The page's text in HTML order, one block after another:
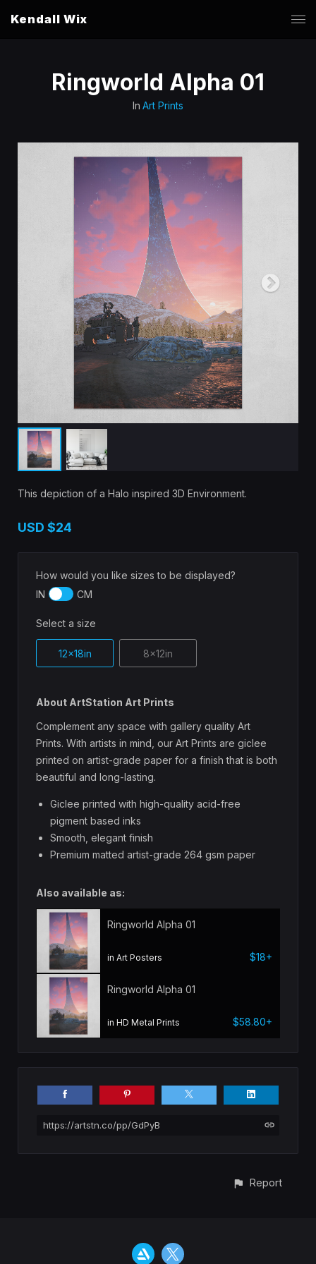
Kendall Wix
Ringworld Alpha 01
In Art Prints
This depiction of a Halo inspired 3D Environment.
USD $24
How would you like sizes to be displayed?
IN
CM
Select a size
12x18in 8x12in
About ArtStation Art Prints
Complement any space with gallery quality Art
Prints. With artists in mind, our Art Prints are giclee
printed on artist-grade paper for a finish that is both
beautiful and long-lasting.
Giclee printed with high-quality acid-free
pigment based inks
Smooth, elegant finish
Premium matted artist-grade 264 gsm paper
Also available as:
Ringworld Alpha 01
in Art Posters $18+
Ringworld Alpha 01
in HD Metal Prints $58.80+
https://artstn.co/pp/GdPyB
Report